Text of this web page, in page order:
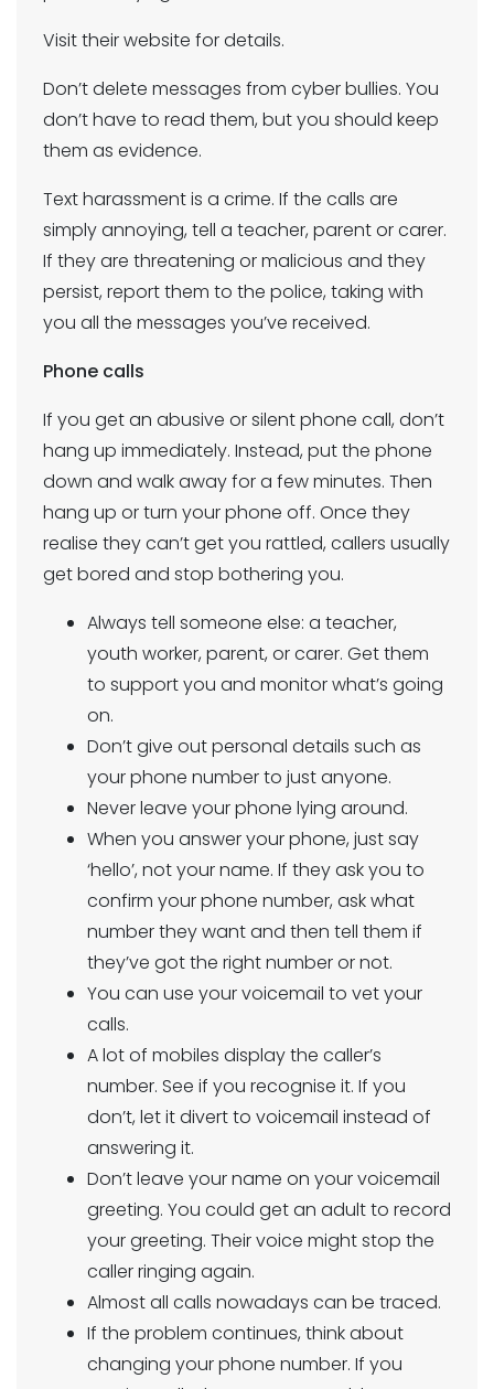
Visit their website for details.
Don’t delete messages from cyber bullies. You
don’t have to read them, but you should keep
them as evidence.
Text harassment is a crime. If the calls are
simply annoying, tell a teacher, parent or carer.
If they are threatening or malicious and they
persist, report them to the police, taking with
you all the messages you’ve received.
Phone calls
If you get an abusive or silent phone call, don’t
hang up immediately. Instead, put the phone
down and walk away for a few minutes. Then
hang up or turn your phone off. Once they
realise they can’t get you rattled, callers usually
get bored and stop bothering you.
Always tell someone else: a teacher,
youth worker, parent, or carer. Get them
to support you and monitor what’s going
on.
Don’t give out personal details such as
your phone number to just anyone.
Never leave your phone lying around.
When you answer your phone, just say
‘hello’, not your name. If they ask you to
confirm your phone number, ask what
number they want and then tell them if
they’ve got the right number or not.
You can use your voicemail to vet your
calls.
A lot of mobiles display the caller’s
number. See if you recognise it. If you
don’t, let it divert to voicemail instead of
answering it.
Don’t leave your name on your voicemail
greeting. You could get an adult to record
your greeting. Their voice might stop the
caller ringing again.
Almost all calls nowadays can be traced.
If the problem continues, think about
changing your phone number. If you